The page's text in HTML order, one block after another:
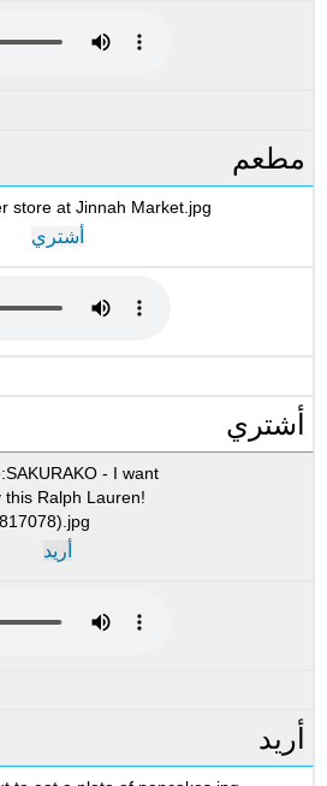
مطعم
أشتري
أشتري
أريد
أريد